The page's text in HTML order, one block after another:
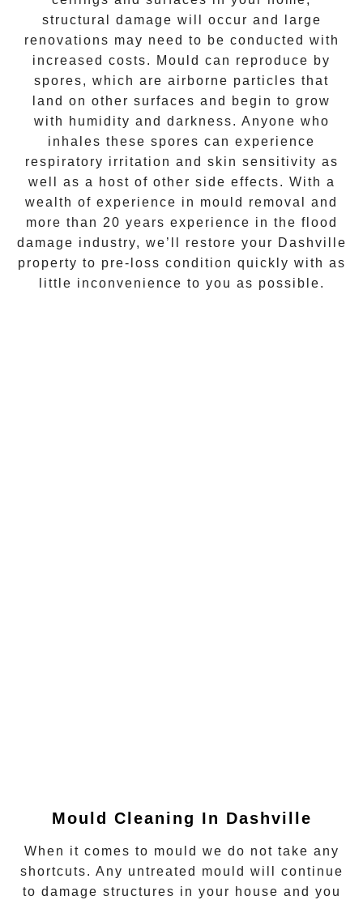
structural damage will occur and large
renovations may need to be conducted with
increased costs. Mould can reproduce by
spores, which are airborne particles that
land on other surfaces and begin to grow
with humidity and darkness. Anyone who
inhales these spores can experience
respiratory irritation and skin sensitivity as
well as a host of other side effects. With a
wealth of experience in mould removal and
more than 20 years experience in the flood
damage industry, we’ll restore your Dashville
property to pre-loss condition quickly with as
little inconvenience to you as possible.
Mould Cleaning In Dashville
When it comes to mould we do not take any
shortcuts. Any untreated mould will continue
to damage structures in your house and you